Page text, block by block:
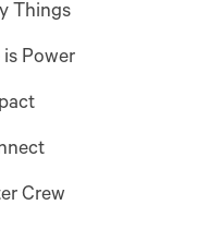
Things
Power
Crew